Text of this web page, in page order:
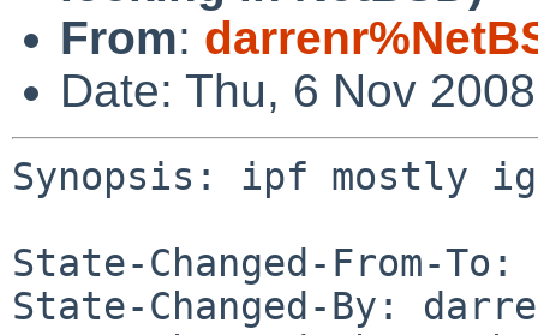
From:
Date: Thu, 6 Nov
Synopsis: ipf mostly
State-Changed-From-
State-Changed-By: